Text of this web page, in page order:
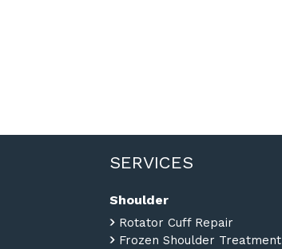
SERVICES
Shoulder
Rotator Cuff Repair
Frozen Shoulder Treatment